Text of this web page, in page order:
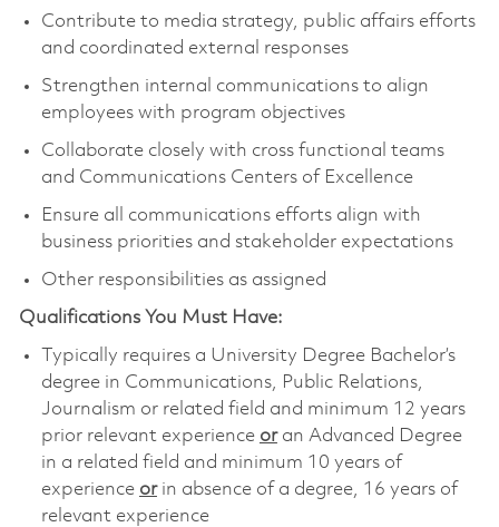
Contribute to media strategy, public affairs efforts
and coordinated external responses
Strengthen internal communications to align
employees with program objectives
Collaborate closely with cross functional teams
and Communications Centers of Excellence
Ensure all communications efforts align with
business priorities and stakeholder expectations
Other responsibilities as assigned
Qualifications You Must Have:
Typically requires a University Degree Bachelor’s
degree in Communications, Public Relations,
Journalism or related field and minimum 12 years
prior relevant experience or an Advanced Degree
in a related field and minimum 10 years of
experience orin absence of a degree, 16 years of
relevant experience